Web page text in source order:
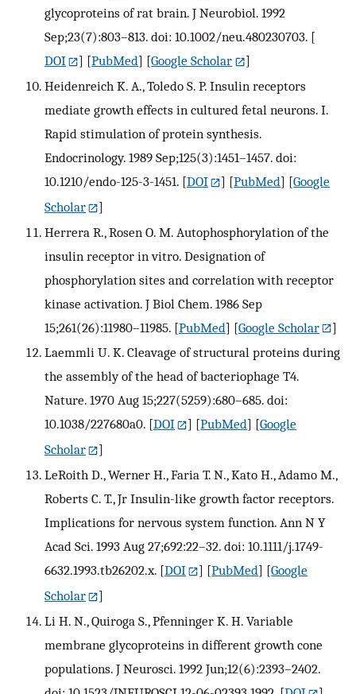
glycoproteins of rat brain. J Neurobiol. 1992
Sep;23(7):803–813. doi: 10.1002/neu.480230703. [
DOI
] [PubMed] [Google Scholar
]
Heidenreich K. A., Toledo S. P. Insulin receptors
mediate growth effects in cultured fetal neurons. I.
Rapid stimulation of protein synthesis.
Endocrinology. 1989 Sep;125(3):1451–1457. doi:
10.1210/endo-125-3-1451. [DOI ] [PubMed] [Google
Scholar
]
Herrera R., Rosen O. M. Autophosphorylation of the
insulin receptor in vitro. Designation of
phosphorylation sites and correlation with receptor
kinase activation. J Biol Chem. 1986 Sep
15;261(26):11980–11985. [PubMed] [Google Scholar
]
Laemmli U. K. Cleavage of structural proteins during
the assembly of the head of bacteriophage T4.
Nature. 1970 Aug 15;227(5259):680–685. doi:
10.1038/227680a0. [DOI ] [PubMed] [Google
Scholar
]
LeRoith D., Werner H., Faria T. N., Kato H., Adamo M.,
Roberts C. T., Jr Insulin-like growth factor receptors.
Implications for nervous system function. Ann N Y
Acad Sci. 1993 Aug 27;692:22–32. doi: 10.1111/j.1749-
6632.1993.tb26202.x. [DOI ] [PubMed] [Google
Scholar
]
Li H. N., Quiroga S., Pfenninger K. H. Variable
membrane glycoproteins in different growth cone
populations. J Neurosci. 1992 Jun;12(6):2393–2402.